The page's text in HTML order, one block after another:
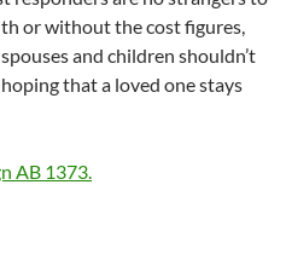
or without the cost figures,
and children shouldn’t
that a loved one stays
AB 1373.